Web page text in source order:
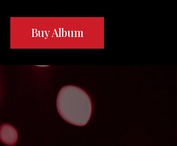
Buy Album